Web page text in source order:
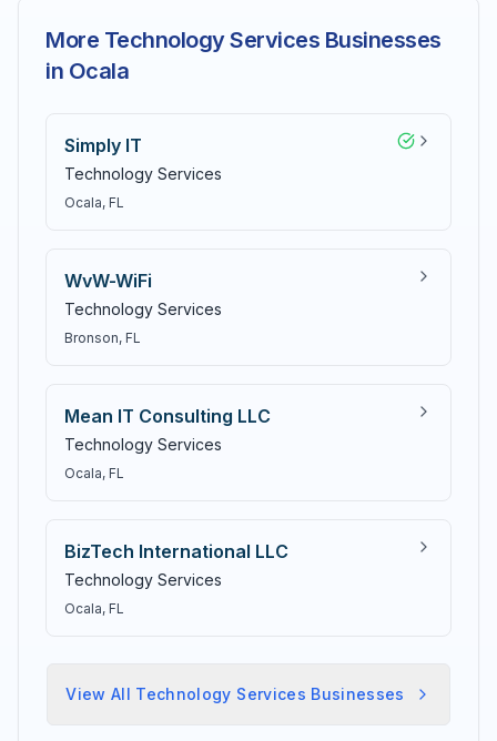
More Technology Services Businesses
in Ocala
Simply IT
Technology Services
Ocala, FL
WvW-WiFi
Technology Services
Bronson, FL
Mean IT Consulting LLC
Technology Services
Ocala, FL
BizTech International LLC
Technology Services
Ocala, FL
View All Technology Services Businesses